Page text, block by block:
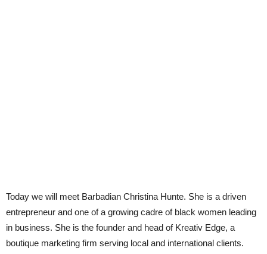
Today we will meet Barbadian Christina Hunte. She is a driven
entrepreneur and one of a growing cadre of black women leading
in business. She is the founder and head of Kreativ Edge, a
boutique marketing firm serving local and international clients.